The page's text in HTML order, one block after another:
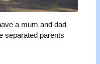
a mum and dad
separated parents